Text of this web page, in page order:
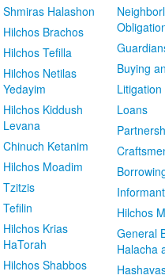
Shmiras Halashon
Hilchos Brachos
Hilchos Tefilla
Hilchos Netilas
Yedayim
Hilchos Kiddush
Levana
Chinuch Ketanim
Hilchos Moadim
Tzitzis
Tefilin
Hilchos Krias
HaTorah
Hilchos Shabbos
Buying
Litigation
Loans
Informant
Hilchos
General
Halacha